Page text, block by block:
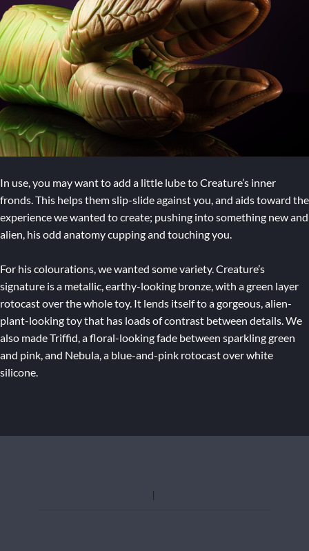
In use, you may want to add a little lube to Creature’s inner
fronds. This helps them slip-slide against you, and aids toward the
experience we wanted to create; pushing into something new and
alien, his odd anatomy cupping and touching you.
For his colourations, we wanted some variety. Creature’s
signature is a metallic, earthy-looking bronze, with a green layer
rotocast over the whole toy. It lends itself to a gorgeous, alien-
plant-looking toy that has loads of contrast between details. We
also made Triffid, a floral-looking fade between sparkling green
and pink, and Nebula, a blue-and-pink rotocast over white
silicone.